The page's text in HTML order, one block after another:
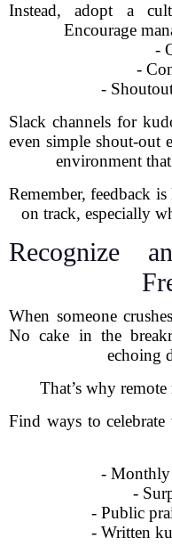
Instead, adopt a
Encourage
-
-
-
Slack channels for
even simple shout-out
environment
Remember, feedback
on track, especially
Recognize
When someone
No cake in the
echoing
That’s why
Find ways to
- Monthly
-
- Public
- Written